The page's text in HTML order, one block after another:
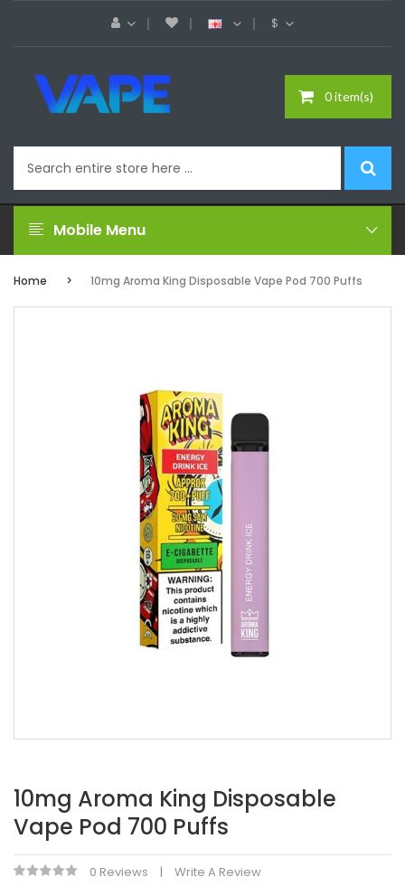
$
0 item(s)
Mobile Menu
Home 10mg Aroma King Disposable Vape Pod 700 Puffs
10mg Aroma King Disposable
Vape Pod 700 Puffs
0 Reviews Write A Review